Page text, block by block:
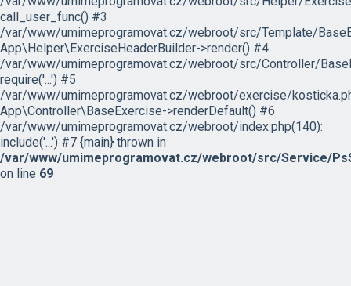
call_user_func() #3
/var/www/umimeprogramovat.cz/webroot/src/Template/
App\Helper\ExerciseHeaderBuilder->render() #4
/var/www/umimeprogramovat.cz/webroot/src/Controller/
require('...') #5
/var/www/umimeprogramovat.cz/webroot/exercise/
App\Controller\BaseExercise->renderDefault() #6
/var/www/umimeprogramovat.cz/webroot/index.php(140):
include('...') #7 {main} thrown in
/var/www/umimeprogramovat.cz/webroot/src/Service/
on line 69